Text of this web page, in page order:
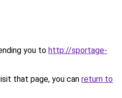
you to http://sportage-
that page, you can return to